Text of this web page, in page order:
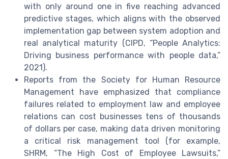
with only around one in five reaching advanced
predictive stages, which aligns with the observed
implementation gap between system adoption and
real analytical maturity (CIPD, “People Analytics:
Driving business performance with people data,”
2021).
Reports from the Society for Human Resource
Management have emphasized that compliance
failures related to employment law and employee
relations can cost businesses tens of thousands
of dollars per case, making data driven monitoring
a critical risk management tool (for example,
SHRM, “The High Cost of Employee Lawsuits,”